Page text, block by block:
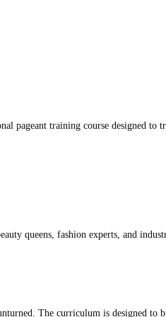
pageant training course designed to
queens, fashion experts, and
The curriculum is designed